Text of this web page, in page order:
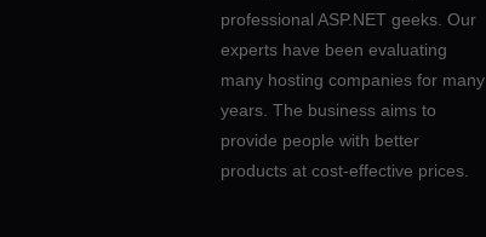
professional ASP.NET geeks. Our
experts have been evaluating
many hosting companies for many
years. The business aims to
provide people with better
products at cost-effective prices.